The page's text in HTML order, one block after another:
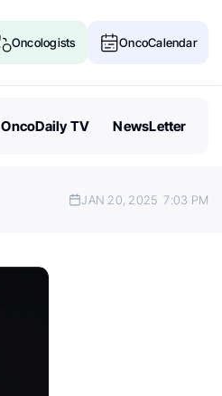
Oncologists OncoCalendar
OncoDaily TV NewsLetter
JAN 20, 2025 7:03 PM